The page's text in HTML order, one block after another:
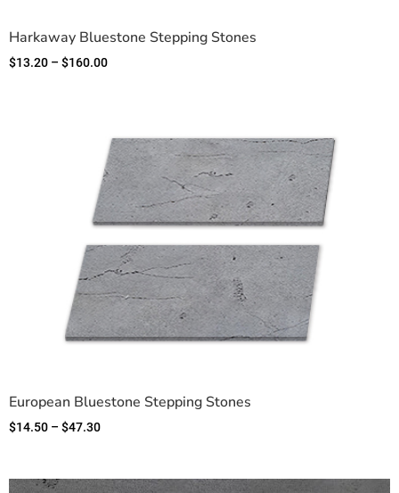
Harkaway Bluestone Stepping Stones
$13.20 – $160.00
European Bluestone Stepping Stones
$14.50 – $47.30